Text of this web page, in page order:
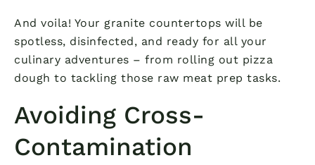
And voila! Your granite countertops will be
spotless, disinfected, and ready for all your
culinary adventures – from rolling out pizza
dough to tackling those raw meat prep tasks.
Avoiding Cross-
Contamination